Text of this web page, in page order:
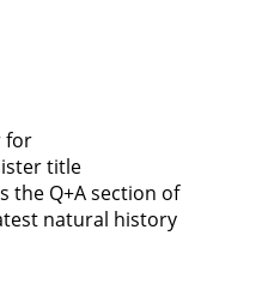
for
title
the Q+A section of
natural history